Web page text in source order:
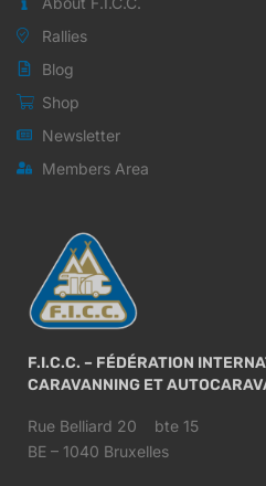
F.I.C.C. – FÉDÉRATION
CARAVANNING ET
Rue Belliard 20 bte 15
BE – 1040 Bruxelles
Rallies
Blog
Shop
Newsletter
Members Area